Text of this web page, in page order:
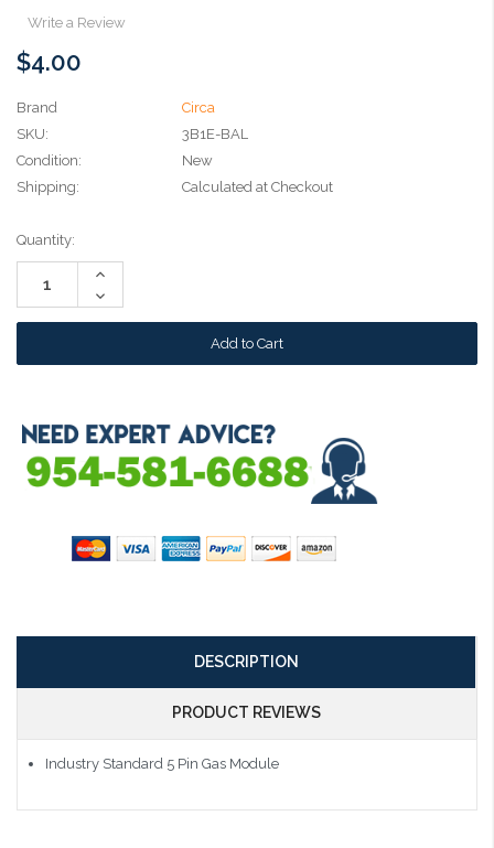
Write a Review
$4.00
Brand
Circa
SKU:
3B1E-BAL
Condition:
New
Shipping:
Calculated at Checkout
Current
Stock:
Quantity:
Increase
Decrease
Quantity:
DESCRIPTION
PRODUCT REVIEWS
Industry Standard 5 Pin Gas Module